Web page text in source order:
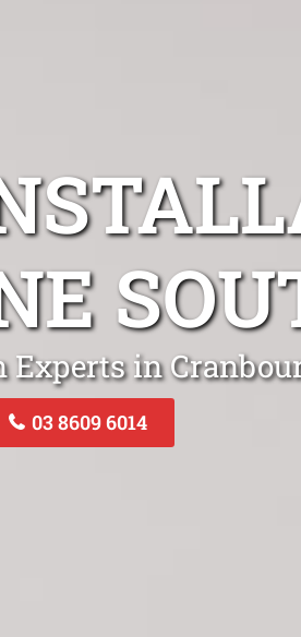
in
03 8609 6014